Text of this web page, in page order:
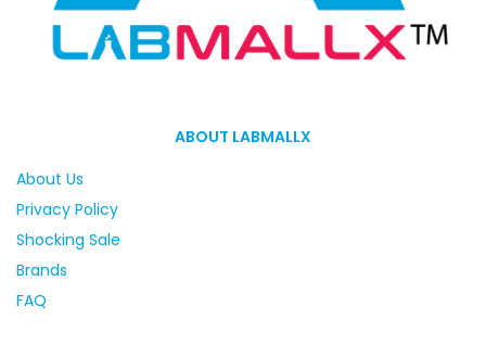
ABOUT LABMALLX
About Us
Privacy Policy
Shocking Sale
Brands
FAQ